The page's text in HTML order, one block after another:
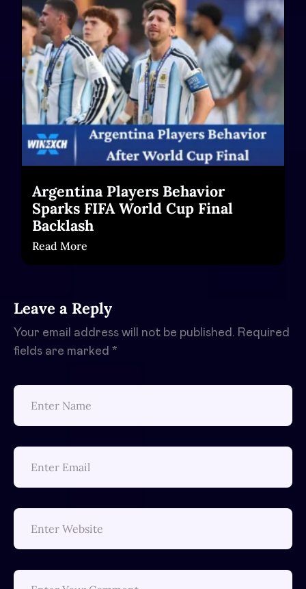
Read More
Argentina Players Behavior
Sparks FIFA World Cup Final
Backlash
Read More
Leave a Reply
Your email address will not be published. Required
fields are marked *